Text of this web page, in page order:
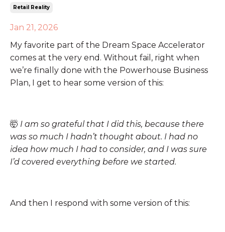
Retail Reality
Jan 21, 2026
My favorite part of the Dream Space Accelerator
comes at the very end. Without fail, right when
we’re finally done with the Powerhouse Business
Plan, I get to hear some version of this:
🤯 I am so grateful that I did this, because there
was so much I hadn’t thought about. I had no
idea how much I had to consider, and I was sure
I’d covered everything before we started.
And then I respond with some version of this: